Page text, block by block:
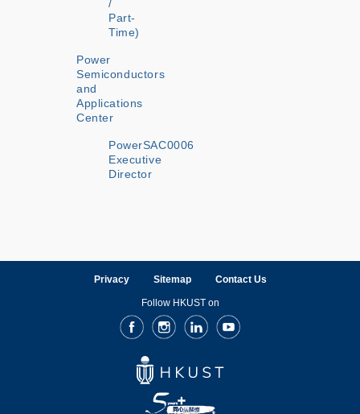
/
Part-
Time)
Power
Semiconductors
and
Applications
Center
PowerSAC0006
Executive
Director
Privacy Sitemap Contact Us
Follow HKUST on
FacebookInstagramLinkedInYoutube